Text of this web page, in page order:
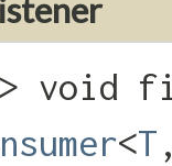
void
<T